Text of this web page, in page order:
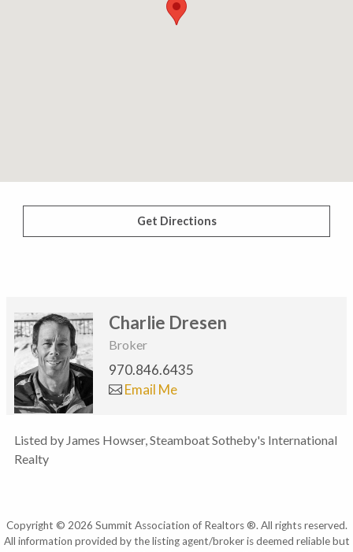
Get Directions
Charlie Dresen
Broker
970.846.6435
Email Me
Listed by James Howser, Steamboat Sotheby's International
Realty
Copyright © 2026 Summit Association of Realtors ®. All rights reserved.
All information provided by the listing agent/broker is deemed reliable but